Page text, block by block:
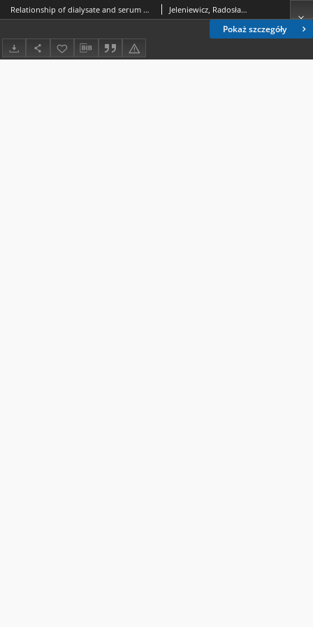
Pokaż szczegóły
Relationship of dialysate and serum phospholipid concentrations and ultrafiltration during continuous ambulatory peritoneal dialysiseritoneal dialysis Jeleniewicz, Radosław; Majdan, Maria; Bober-Palak, Ewa; Kimak, Ewa